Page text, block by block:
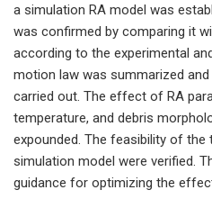
a simulation RA model was
was confirmed by comparing it
according to the experimental
motion law was summarized
carried out. The effect of RA
temperature, and debris
expounded. The feasibility of
simulation model were verified.
guidance for optimizing the